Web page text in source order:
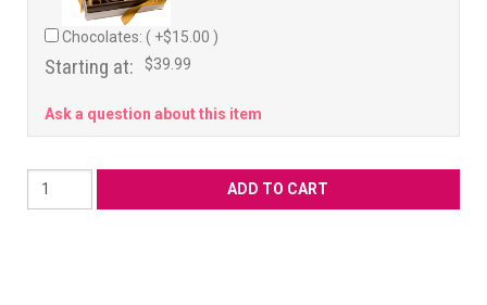
Chocolates: ( +$15.00 )
Starting at: $39.99
Ask a question about this item